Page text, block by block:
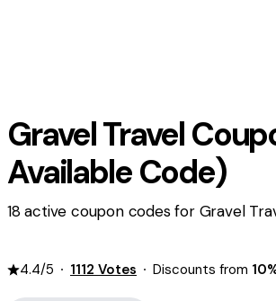
Gravel Travel
Available Code)
18 active coupon codes for Gravel
4.4/5 1112 Votes Discounts from